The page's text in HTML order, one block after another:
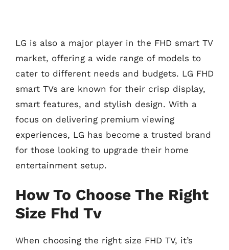
LG is also a major player in the FHD smart TV
market, offering a wide range of models to
cater to different needs and budgets. LG FHD
smart TVs are known for their crisp display,
smart features, and stylish design. With a
focus on delivering premium viewing
experiences, LG has become a trusted brand
for those looking to upgrade their home
entertainment setup.
How To Choose The Right
Size Fhd Tv
When choosing the right size FHD TV, it’s